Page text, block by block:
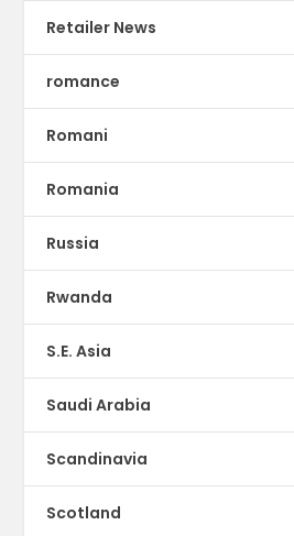
Retailer News
romance
Romani
Romania
Russia
Rwanda
S.E. Asia
Saudi Arabia
Scandinavia
Scotland